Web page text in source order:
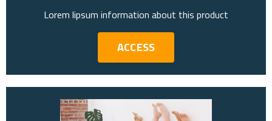
Lorem lipsum information about this product
ACCESS